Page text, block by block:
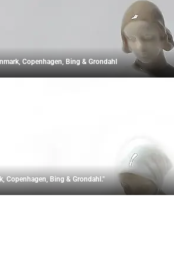
Copenhagen, Bing & Grondahl
Copenhagen, Bing & Grondahl."